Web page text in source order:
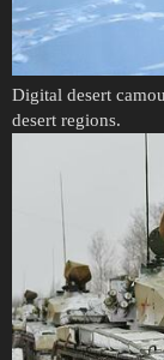
Digital desert
desert regions.